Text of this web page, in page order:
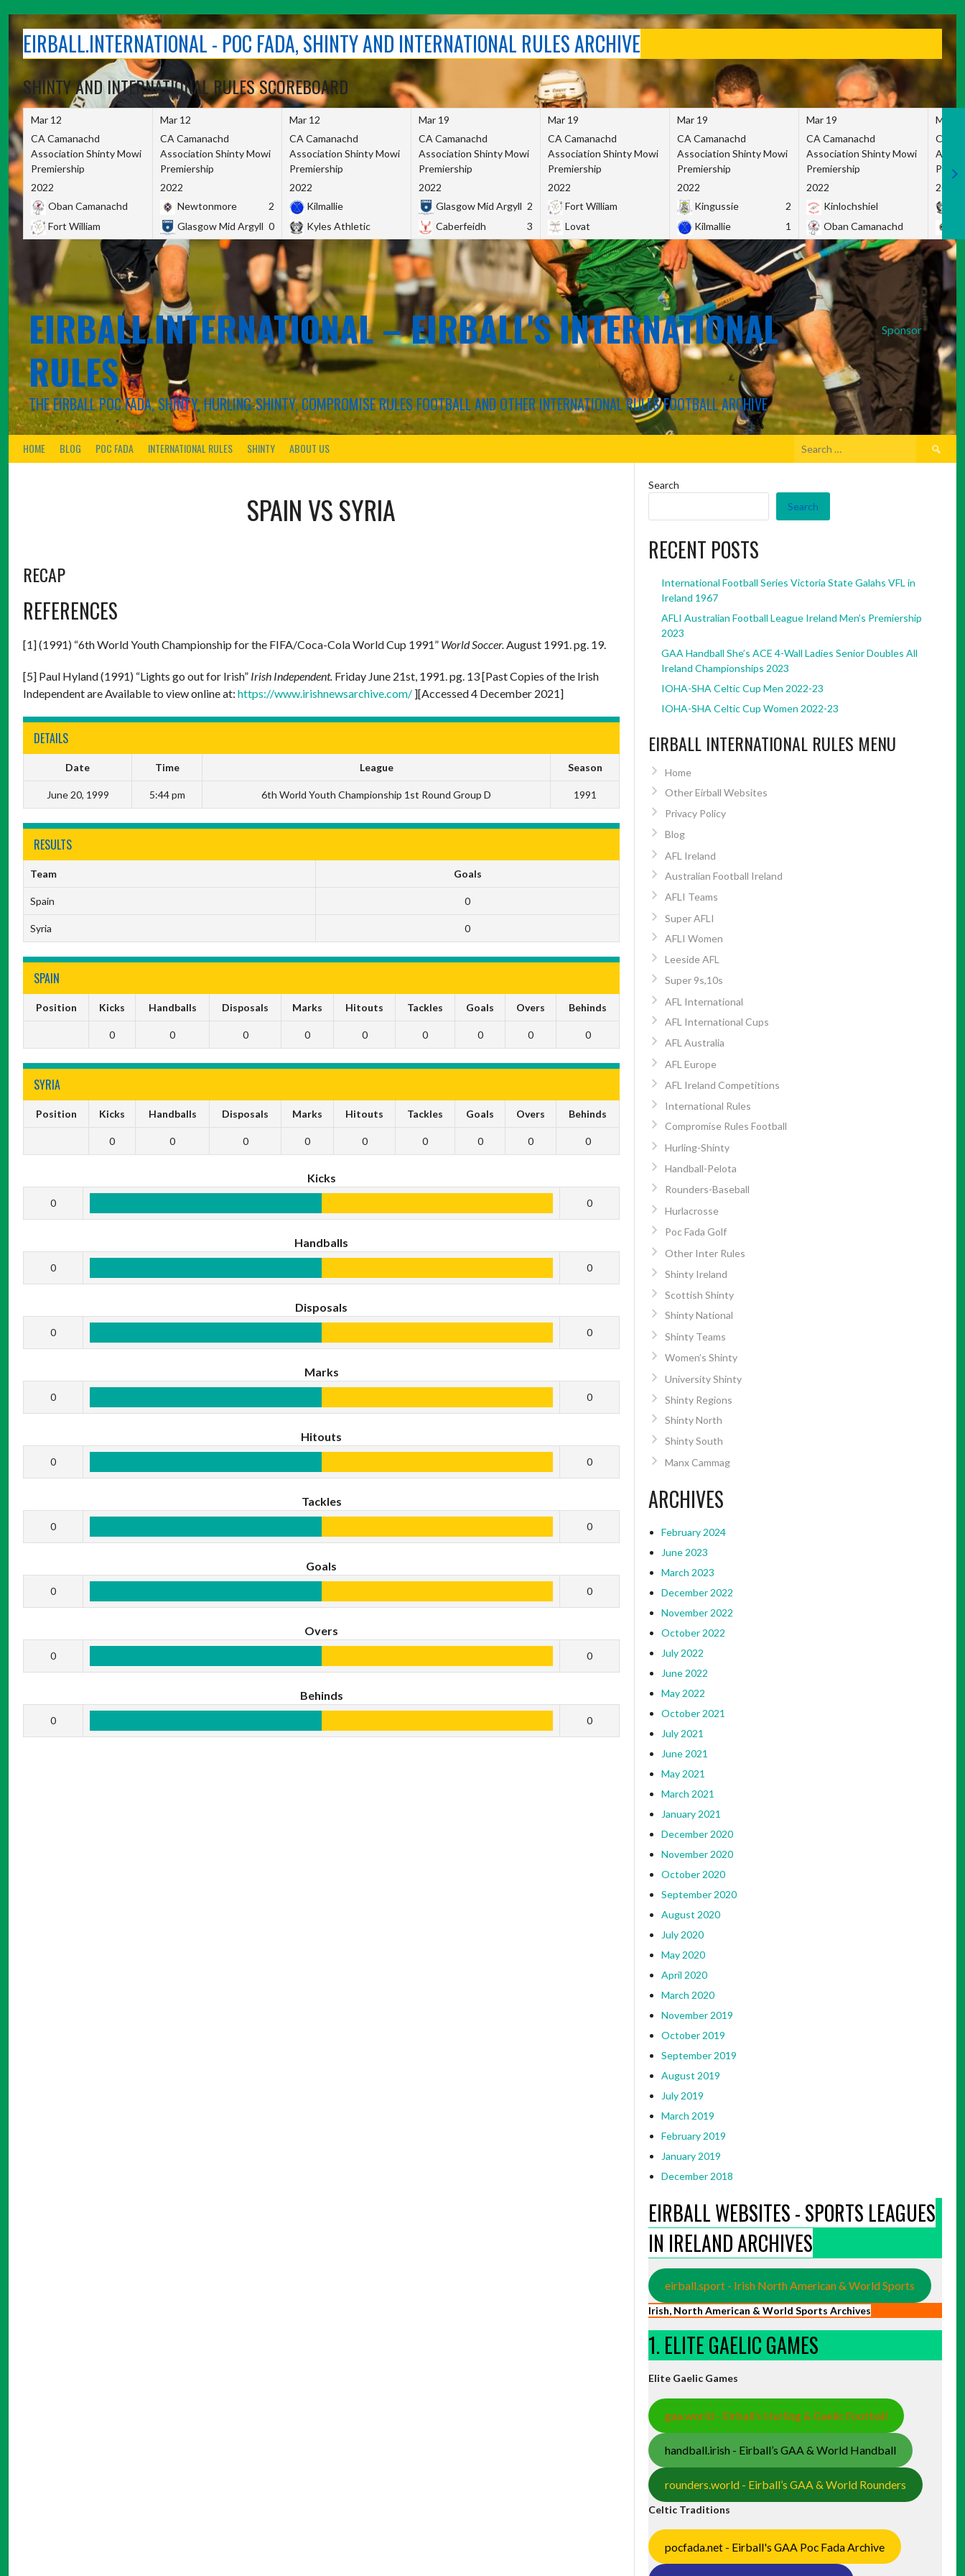
contentEIRBALL.INTERNATIONAL - POC FADA, SHINTY AND INTERNATIONAL RULES ARCHIVE
SHINTY AND INTERNATIONAL RULES SCOREBOARD
Mar 12
CA Camanachd
Association Shinty Mowi
Premiership
2022
Oban Camanachd
Fort William
Mar 12
CA Camanachd
Association Shinty Mowi
Premiership
2022
Newtonmore
2
Glasgow Mid Argyll 0
Mar 12
CA Camanachd
Association Shinty Mowi
Premiership
2022
Kilmallie
Kyles Athletic
Mar 19
CA Camanachd
Association Shinty Mowi
Premiership
2022
Glasgow Mid Argyll 2
Caberfeidh
3
Mar 19
CA Camanachd
Association Shinty Mowi
Premiership
2022
Fort William
Lovat
Mar 19
CA Camanachd
Association Shinty Mowi
Premiership
2022
Kingussie
2
Kilmallie
1
Mar 19
CA Camanachd
Association Shinty Mowi
Premiership
2022
Kinlochshiel
Oban Camanachd
Mar
CA
2022
Sponsor
EIRBALL.INTERNATIONAL – EIRBALL'S INTERNATIONAL
RULES
THE EIRBALL POC FADA, SHINTY, HURLING-SHINTY, COMPROMISE RULES FOOTBALL AND OTHER INTERNATIONAL RULES FOOTBALL ARCHIVE
HOME BLOG POC FADA INTERNATIONAL RULES SHINTY ABOUT US
Search
SPAIN VSSYRIA
RECAP
REFERENCES
[1] (1991) “6th World Youth Championship for the FIFA/Coca-Cola World Cup 1991” World Soccer. August 1991. pg. 19.
[5] Paul Hyland (1991) “Lights go out for Irish” Irish Independent. Friday June 21st, 1991. pg. 13 [Past Copies of the Irish
Independent are Available to view online at: https://www.irishnewsarchive.com/ ][Accessed 4 December 2021]
DETAILS
Date Time League Season
June 20, 1999 5:44 pm 6th World Youth Championship 1st Round Group D 1991
RESULTS
Team Goals
Spain 0
Syria 0
SPAIN
Position Kicks Handballs Disposals Marks Hitouts Tackles Goals Overs Behinds
0 0 0 0 0 0 0 0 0
SYRIA
Position Kicks Handballs Disposals Marks Hitouts Tackles Goals Overs Behinds
0 0 0 0 0 0 0 0 0
Kicks
0 0
Handballs
0 0
Disposals
0 0
Marks
0 0
Hitouts
0 0
Tackles
0 0
Goals
0 0
Overs
0 0
Behinds
0 0
Search
Search
RECENT POSTS
International Football Series Victoria State Galahs VFL in
Ireland 1967
AFLI Australian Football League Ireland Men’s Premiership
2023
GAA Handball She’s ACE 4-Wall Ladies Senior Doubles All
Ireland Championships 2023
IOHA-SHA Celtic Cup Men 2022-23
IOHA-SHA Celtic Cup Women 2022-23
EIRBALL INTERNATIONAL RULES MENU
Home
Other Eirball Websites
Privacy Policy
Blog
AFL Ireland
Australian Football Ireland
AFLI Teams
Super AFLI
AFLI Women
Leeside AFL
Super 9s,10s
AFL International
AFL International Cups
AFL Australia
AFL Europe
AFL Ireland Competitions
International Rules
Compromise Rules Football
Hurling-Shinty
Handball-Pelota
Rounders-Baseball
Hurlacrosse
Poc Fada Golf
Other Inter Rules
Shinty Ireland
Scottish Shinty
Shinty National
Shinty Teams
Women’s Shinty
University Shinty
Shinty Regions
Shinty North
Shinty South
Manx Cammag
ARCHIVES
February 2024
June 2023
March 2023
December 2022
November 2022
October 2022
July 2022
June 2022
May 2022
October 2021
July 2021
June 2021
May 2021
March 2021
January 2021
December 2020
November 2020
October 2020
September 2020
August 2020
July 2020
May 2020
April 2020
March 2020
November 2019
October 2019
September 2019
August 2019
July 2019
March 2019
February 2019
January 2019
December 2018
EIRBALL WEBSITES - SPORTS LEAGUES
IN IRELAND ARCHIVES
eirball.sport - Irish North American & World Sports
Irish, North American & World Sports Archives
1. ELITE GAELIC GAMES
Elite Gaelic Games
gaa.world - Eirball’s Hurling & Gaelic Football
handball.irish - Eirball’s GAA & World Handball
rounders.world - Eirball’s GAA & World Rounders
Celtic Traditions
pocfada.net - Eirball's GAA Poc Fada Archive